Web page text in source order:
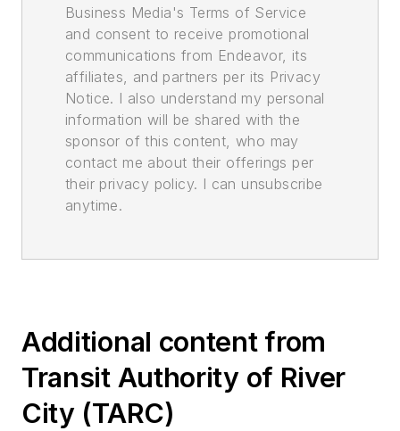
Business Media's Terms of Service
and consent to receive promotional
communications from Endeavor, its
affiliates, and partners per its Privacy
Notice. I also understand my personal
information will be shared with the
sponsor of this content, who may
contact me about their offerings per
their privacy policy. I can unsubscribe
anytime.
Additional content from
Transit Authority of River
City (TARC)